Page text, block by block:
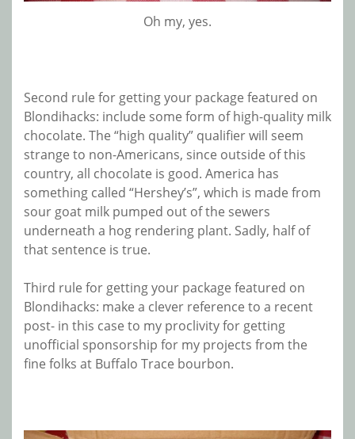
Oh my, yes.
Second rule for getting your package featured on
Blondihacks: include some form of high-quality milk
chocolate. The “high quality” qualifier will seem
strange to non-Americans, since outside of this
country, all chocolate is good. America has
something called “Hershey’s”, which is made from
sour goat milk pumped out of the sewers
underneath a hog rendering plant. Sadly, half of
that sentence is true.
Third rule for getting your package featured on
Blondihacks: make a clever reference to a recent
post- in this case to my proclivity for getting
unofficial sponsorship for my projects from the
fine folks at Buffalo Trace bourbon.